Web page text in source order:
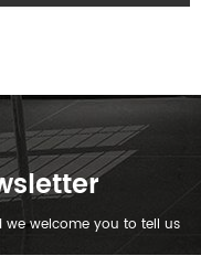
we welcome you to tell us